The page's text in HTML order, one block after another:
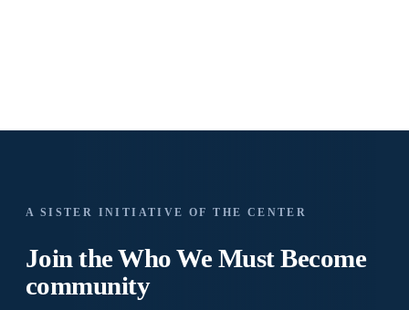
A SISTER INITIATIVE OF THE CENTER
Join the Who WeMust Become
community